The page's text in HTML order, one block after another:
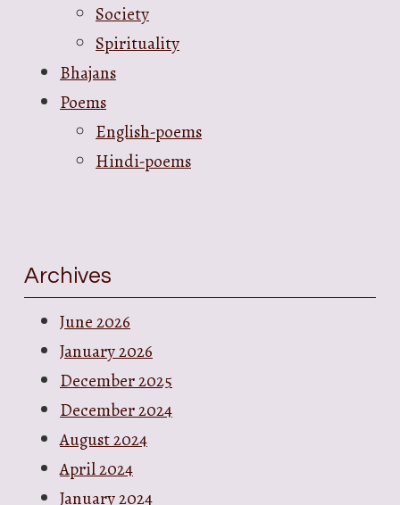
Society
Spirituality
Bhajans
Poems
English-poems
Hindi-poems
Archives
June 2026
January 2026
December 2025
December 2024
August 2024
April 2024
January 2024